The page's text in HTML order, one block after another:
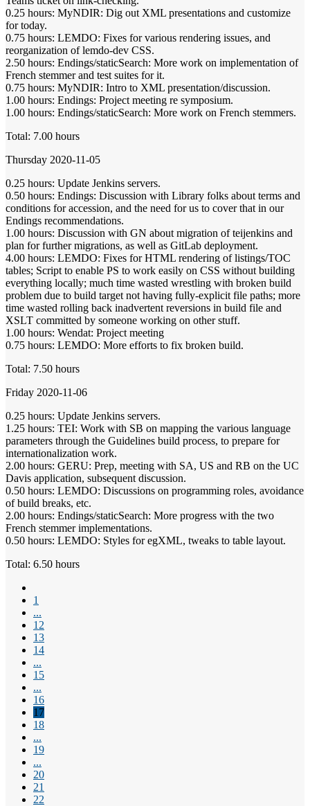
0.25 hours: MyNDIR: Dig out XML presentations and customize
for today.
0.75 hours: LEMDO: Fixes for various rendering issues, and
reorganization of lemdo-dev CSS.
2.50 hours: Endings/staticSearch: More work on implementation of
French stemmer and test suites for it.
0.75 hours: MyNDIR: Intro to XML presentation/discussion.
1.00 hours: Endings: Project meeting re symposium.
1.00 hours: Endings/staticSearch: More work on French stemmers.
Total: 7.00 hours
Thursday 2020-11-05
0.25 hours: Update Jenkins servers.
0.50 hours: Endings: Discussion with Library folks about terms and
conditions for accession, and the need for us to cover that in our
Endings recommendations.
1.00 hours: Discussion with GN about migration of teijenkins and
plan for further migrations, as well as GitLab deployment.
4.00 hours: LEMDO: Fixes for HTML rendering of listings/TOC
tables; Script to enable PS to work easily on CSS without building
everything locally; much time wasted wrestling with broken build
problem due to build target not having fully-explicit file paths; more
time wasted rolling back inadvertent reversions in build file and
XSLT committed by someone working on other stuff.
1.00 hours: Wendat: Project meeting
0.75 hours: LEMDO: More efforts to fix broken build.
Total: 7.50 hours
Friday 2020-11-06
0.25 hours: Update Jenkins servers.
1.25 hours: TEI: Work with SB on mapping the various language
parameters through the Guidelines build process, to prepare for
internationalization work.
2.00 hours: GERU: Prep, meeting with SA, US and RB on the UC
Davis application, subsequent discussion.
0.50 hours: LEMDO: Discussions on programming roles, avoidance
of build breaks, etc.
2.00 hours: Endings/staticSearch: More progress with the two
French stemmer implementations.
0.50 hours: LEMDO: Styles for egXML, tweaks to table layout.
Total: 6.50 hours
1
...
12
13
14
...
15
...
16
17
18
...
19
...
20
21
22